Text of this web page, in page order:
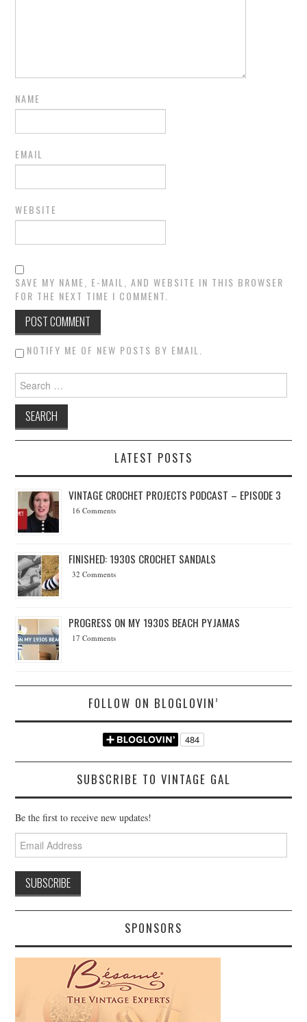
NAME
EMAIL
WEBSITE
SAVE MY NAME, E-MAIL, AND WEBSITE IN THIS BROWSER
FOR THE NEXT TIME I COMMENT.
NOTIFY ME OF NEW POSTS BY EMAIL.
Search for:
LATEST POSTS
VINTAGE CROCHET PROJECTS PODCAST – EPISODE 3
16 Comments
FINISHED: 1930S CROCHET SANDALS
32 Comments
PROGRESS ON MY 1930S BEACH PYJAMAS
17 Comments
FOLLOW ON BLOGLOVIN’
SUBSCRIBE TO VINTAGE GAL
Be the first to receive new updates!
Email
Address
SPONSORS